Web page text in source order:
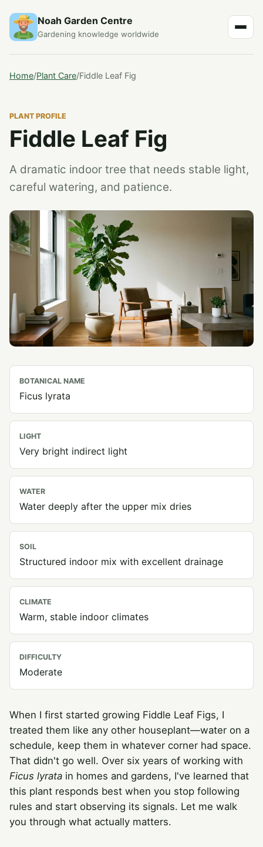
Noah Garden Centre
Gardening knowledge worldwide
Home/Plant Care/Fiddle Leaf Fig
PLANT PROFILE
Fiddle Leaf Fig
A dramatic indoor tree that needs stable light,
careful watering, and patience.
BOTANICAL NAME
Ficus lyrata
LIGHT
Very bright indirect light
WATER
Water deeply after the upper mix dries
SOIL
Structured indoor mix with excellent drainage
CLIMATE
Warm, stable indoor climates
DIFFICULTY
Moderate
When I first started growing Fiddle Leaf Figs, I
treated them like any other houseplant—water on a
schedule, keep them in whatever corner had space.
That didn't go well. Over six years of working with
Ficus lyrata in homes and gardens, I've learned that
this plant responds best when you stop following
rules and start observing its signals. Let me walk
you through what actually matters.